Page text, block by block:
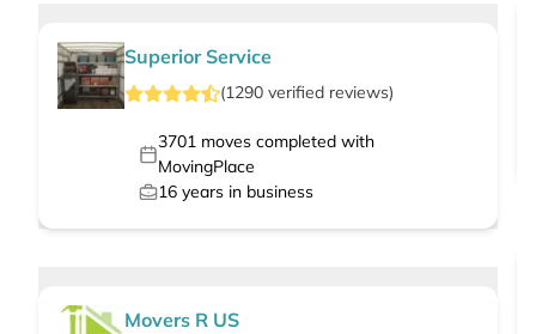
Superior Service
(1290 verified reviews)
3701moves completed with
MovingPlace
16 years in business
Movers R US